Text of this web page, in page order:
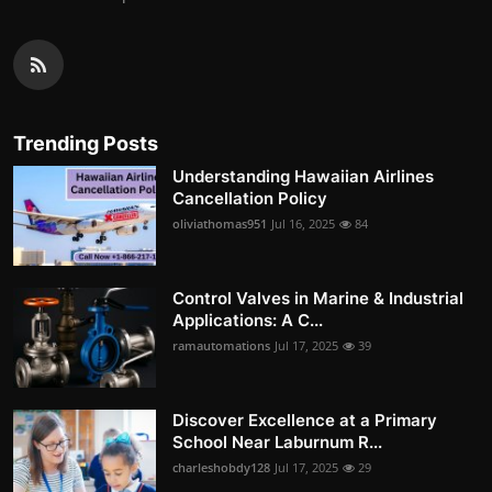
Trending Posts
Understanding Hawaiian Airlines
Cancellation Policy
oliviathomas951 Jul 16, 2025 84
Control Valves in Marine & Industrial
Applications: A C...
ramautomations Jul 17, 2025 39
Discover Excellence at a Primary
School Near Laburnum R...
charleshobdy128 Jul 17, 2025 29